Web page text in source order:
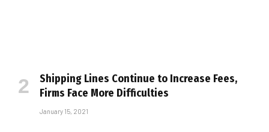
Shipping Lines Continue to Increase Fees,
Firms Face More Difficulties
January 15, 2021